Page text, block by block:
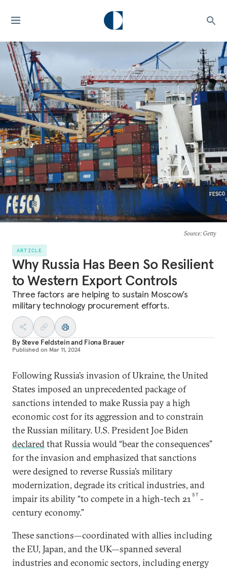
Source: Getty
ARTICLE
Why Russia Has Been So Resilient
to Western Export Controls
Three factors are helping to sustain Moscow’s
military technology procurement efforts.
BySteve Feldsteinand Fiona Brauer
Published on Mar 11, 2024
Following Russia’s invasion of Ukraine, the United
States imposed an unprecedented package of
sanctions intended to make Russia pay a high
economic cost for its aggression and to constrain
the Russian military. U.S. President Joe Biden
declaredthat Russia would “bear the consequences”
for the invasion and emphasized that sanctions
were designed to reverse Russia’s military
modernization, degrade its critical industries, and
impair its ability “to compete in a high-tech 21ST -
century economy.”
These sanctions—coordinated with allies including
the EU, Japan, and the UK—spanned several
industries and economic sectors, including energy